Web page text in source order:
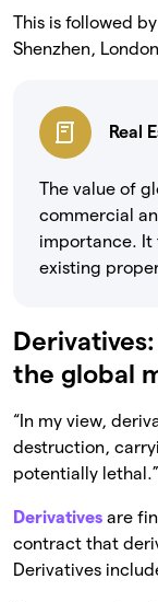
This is followed
Shenzhen,
Real
The value of
commercial
importance. It
existing
the global
“In my view,
destruction,
potentially
Derivatives are
contract that
Derivatives